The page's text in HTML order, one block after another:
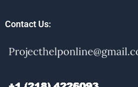
Contact Us: